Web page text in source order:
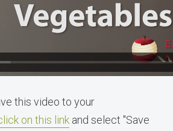
this video to your
on this link and select "Save